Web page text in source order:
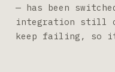
— has been
integration still
keep failing, so